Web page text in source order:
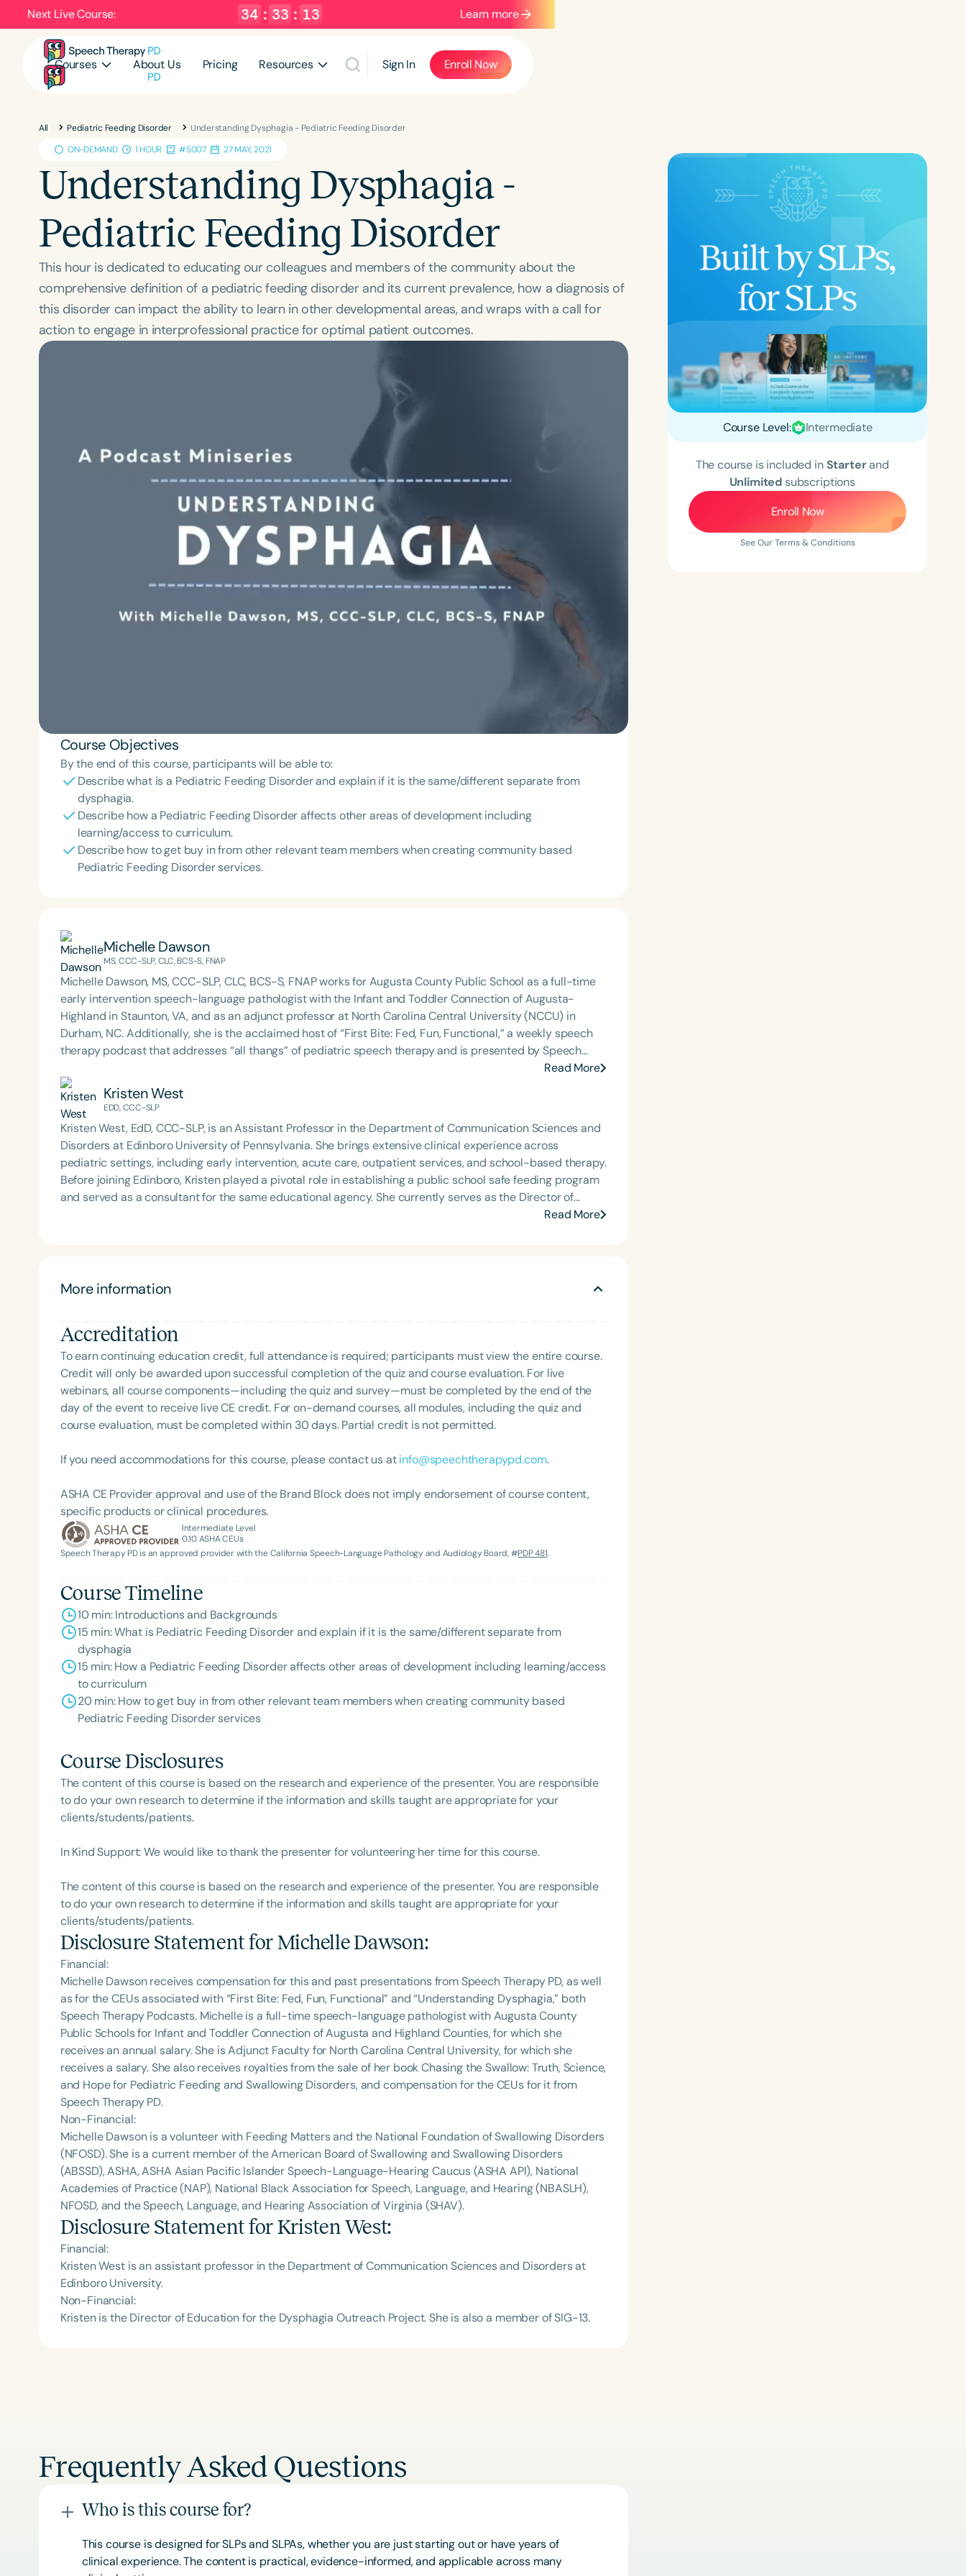
Next Live Course: 34 : 33 : 12 Learn more
Courses About Us Pricing Resources Sign In Enroll Now
Series
Certificates
English Español
Course Level
Infants/Toddlers Preschool
h
All Pediatric Feeding Disorder
Understanding Dysphagia - Pediatric Feeding Disorder
ON-DEMAND
1 HOUR #5007 27 MAY, 2021
Understanding Dysphagia -
Pediatric Feeding Disorder
This hour is dedicated to educating our colleagues and members of the community about the
comprehensive definition of a pediatric feeding disorder and its current prevalence, how a diagnosis of
this disorder can impact the ability to learn in other developmental areas, and wraps with a call for
action to engage in interprofessional practice for optimal patient outcomes.
Course Objectives
By the end of this course, participants will be able to:
Describe what is a Pediatric Feeding Disorder and explain if it is the same/different separate from
dysphagia.
Describe how a Pediatric Feeding Disorder affects other areas of development including
learning/access to curriculum.
Describe how to get buy in from other relevant team members when creating community based
Pediatric Feeding Disorder services.
Michelle Dawson
MS, CCC-SLP, CLC, BCS-S, FNAP
Michelle Dawson, MS, CCC-SLP, CLC, BCS-S, FNAP works for Augusta County Public School as a full-time
early intervention speech-language pathologist with the Infant and Toddler Connection of Augusta-
Highland in Staunton, VA, and as an adjunct professor at North Carolina Central University (NCCU) in
Durham, NC. Additionally, she is the acclaimed host of “First Bite: Fed, Fun, Functional,” a weekly speech
therapy podcast that addresses “all thangs” of pediatric speech therapy and is presented by Speech
Therapy PD. Michelle authored Chasing the Swallow: Truth, Science, and Hope for Pediatric Feeding and
Swallowing Disorders. She is an accomplished lecturer, traveling across the nation delivering courses on
best practices for the evaluation and treatment of medically complex infants, toddlers, and children with
pediatric oropharyngeal dysphagia, pediatric feeding disorder, and language acquisition within the
framework of Early Intervention. She is a prolific professional volunteer, having served twice as the Topic
Chair for the Pediatric Feeding and Swallowing Disorders Committee for the American Speech-
Language-Hearing Association (ASHA) Annual Convention, as Treasurer for the Council of State
Association Presidents (CSAP), as a Past President of the South Carolina Speech, Language, and Hearing
Association (SCSHA), a board of trustee member for the Communication Disorder Foundation of Virginia
(CDF), and cofounding the Swallowing and Feeding Group for the Speech-Language-Hearing Association
Clinical Achievement from the SCSHA, the State Clinical Achievement Award from the American Speech-
recipient of ASHA’s ACE Award for continuing education.
Read More
Kristen West
EDD, CCC-SLP
Kristen West, EdD, CCC-SLP, is an Assistant Professor in the Department of Communication Sciences and
Disorders at Edinboro University of Pennsylvania. She brings extensive clinical experience across
pediatric settings, including early intervention, acute care, outpatient services, and school-based therapy.
Before joining Edinboro, Kristen played a pivotal role in establishing a public school safe feeding program
and served as a consultant for the same educational agency. She currently serves as the Director of
Education for the Dysphagia Outreach Project and is an active member of ASHA’s Special Interest Group
work reflects a deep commitment to empowering families and clinicians through education, collaboration,
Read More
More information
Accreditation
To earn continuing education credit, full attendance is required; participants must view the entire course.
Credit will only be awarded upon successful completion of the quiz and course evaluation. For live
webinars, all course components—including the quiz and survey—must be completed by the end of the
day of the event to receive live CE credit. For on-demand courses, all modules, including the quiz and
course evaluation, must be completed within 30 days. Partial credit is not permitted.
If you need accommodations for this course, please contact us atinfo@speechtherapypd.com.
ASHA CE Provider approval and use of the Brand Block does not imply endorsement of course content,
specific products or clinical procedures.
Intermediate Level
0.10ASHA CEUs
Speech Therapy PD is an approved provider with the California Speech-Language Pathology and Audiology Board, #PDP 481.
Course Timeline
10 min: Introductions and Backgrounds
15 min: What is Pediatric Feeding Disorder and explain if it is the same/different separate from
dysphagia
15 min: How a Pediatric Feeding Disorder affects other areas of development including learning/access
to curriculum
20 min: How to get buy in from other relevant team members when creating community based
Pediatric Feeding Disorder services
Course Disclosures
The content of this course is based on the research and experience of the presenter. You are responsible
to do your own research to determine if the information and skills taught are appropriate for your
clients/students/patients.
In Kind Support: We would like to thank the presenter for volunteering her time for this course.
The content of this course is based on the research and experience of the presenter. You are responsible
to do your own research to determine if the information and skills taught are appropriate for your
clients/students/patients.
Disclosure Statement forMichelle Dawson:
Financial:
Michelle Dawson receives compensation for this and past presentations from Speech Therapy PD, as well
as for the CEUs associated with “First Bite: Fed, Fun, Functional” and “Understanding Dysphagia,” both
Speech Therapy Podcasts. Michelle is a full-time speech-language pathologist with Augusta County
Public Schools for Infant and Toddler Connection of Augusta and Highland Counties, for which she
receives an annual salary. She is Adjunct Faculty for North Carolina Central University, for which she
receives a salary. She also receives royalties from the sale of her book Chasing the Swallow: Truth, Science,
and Hope for Pediatric Feeding and Swallowing Disorders, and compensation for the CEUs for it from
Speech Therapy PD.
Non-Financial:
Michelle Dawson is a volunteer with Feeding Matters and the National Foundation of Swallowing Disorders
(NFOSD). She is a current member of the American Board of Swallowing and Swallowing Disorders
(ABSSD), ASHA, ASHA Asian Pacific Islander Speech-Language-Hearing Caucus (ASHA API), National
Academies of Practice (NAP), National Black Association for Speech, Language, and Hearing (NBASLH),
NFOSD, and the Speech, Language, and Hearing Association of Virginia (SHAV).
Disclosure Statement forKristen West:
Financial:
Kristen West is an assistant professor in the Department of Communication Sciences and Disorders at
Edinboro University.
Non-Financial:
Kristen is the Director of Education for the Dysphagia Outreach Project. She is also a member of SIG-13.
Course Level: Intermediate
The course is included inStarterand
Unlimited subscriptions
Enroll Now
See Our Terms & Conditions
Frequently Asked Questions
Who is this course for?
This course is designed for SLPs and SLPAs, whether you are just starting out or have years of
clinical experience. The content is practical, evidence-informed, and applicable across many